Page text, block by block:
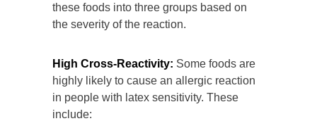
these foods into three groups based on
the severity of the reaction.
High Cross-Reactivity: Some foods are
highly likely to cause an allergic reaction
in people with latex sensitivity. These
include: